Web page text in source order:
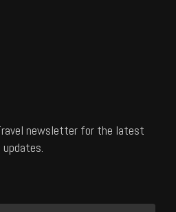
newsletter for the latest